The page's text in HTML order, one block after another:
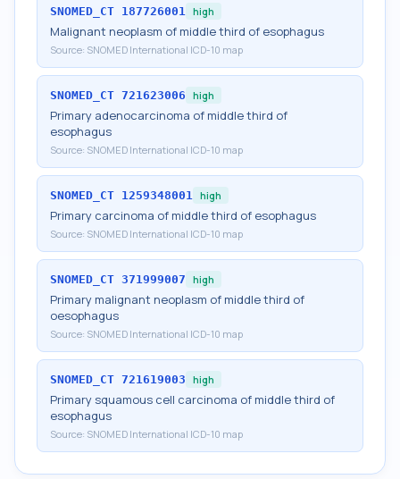
SNOMED_CT 187726001 high
Malignant neoplasm of middle third of esophagus
Source: SNOMED International ICD-10 map
SNOMED_CT 721623006 high
Primary adenocarcinoma of middle third of
esophagus
Source: SNOMED International ICD-10 map
SNOMED_CT 1259348001 high
Primary carcinoma of middle third of esophagus
Source: SNOMED International ICD-10 map
SNOMED_CT 371999007 high
Primary malignant neoplasm of middle third of
oesophagus
Source: SNOMED International ICD-10 map
SNOMED_CT 721619003 high
Primary squamous cell carcinoma of middle third of
esophagus
Source: SNOMED International ICD-10 map